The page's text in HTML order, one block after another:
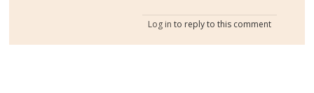
Log in to reply to this comment